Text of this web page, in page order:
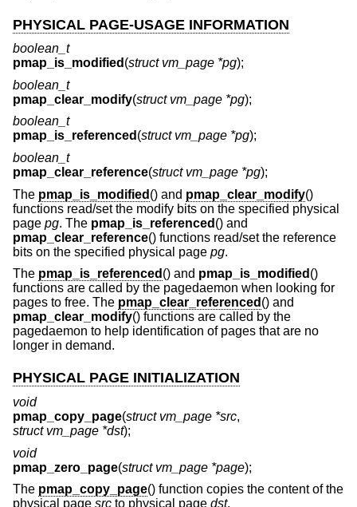
PHYSICAL PAGE-USAGE INFORMATION
boolean_t
pmap_is_modified (struct vm_page *pg);
boolean_t
pmap_clear_modify(struct vm_page *pg);
boolean_t
pmap_is_referenced (struct vm_page *pg);
boolean_t
pmap_clear_reference(struct vm_page *pg);
The pmap_is_modified () and pmap_clear_modify()
functions read/set the modify bits on the specified physical
page pg. The pmap_is_referenced () and
pmap_clear_reference() functions read/set the reference
bits on the specified physical page pg.
The pmap_is_referenced () and pmap_is_modified ()
functions are called by the pagedaemon when looking for
pages to free. The pmap_clear_referenced () and
pmap_clear_modify() functions are called by the
pagedaemon to help identification of pages that are no
longer in demand.
PHYSICAL PAGE INITIALIZATION
void
pmap_copy_page(struct vm_page *src,
struct vm_page *dst);
void
pmap_zero_page(struct vm_page *page);
The pmap_copy_page() function copies the content of the
physical page src to physical page dst.